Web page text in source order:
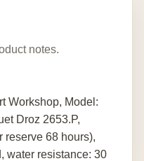
notes.
Workshop, Model:
Droz 2653.P,
reserve 68 hours),
water resistance: 30